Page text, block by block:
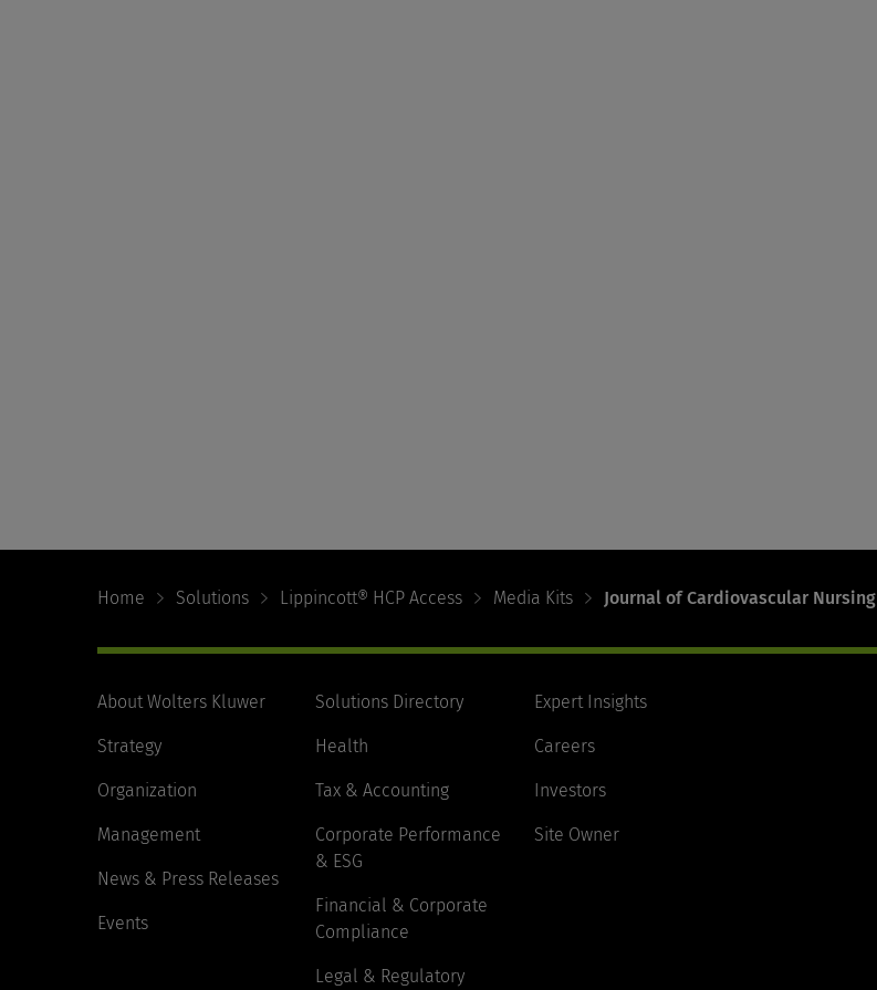
Home Solutions Lippincott® HCP Access Media Kits Journal of Cardiovascular Nursing
About Wolters Kluwer
Strategy
Organization
Management
News & Press Releases
Events
Solutions Directory
Health
Tax & Accounting
Corporate Performance
& ESG
Financial & Corporate
Compliance
Legal & Regulatory
Expert Insights
Careers
Investors
Site Owner